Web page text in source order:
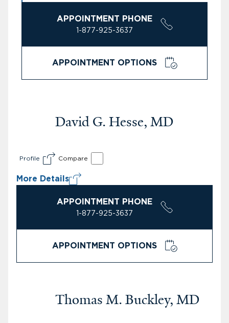
APPOINTMENT PHONE
1-877-925-3637
APPOINTMENT OPTIONS
David G. Hesse, MD
Profile Compare
More Details
APPOINTMENT PHONE
1-877-925-3637
APPOINTMENT OPTIONS
Thomas M. Buckley, MD